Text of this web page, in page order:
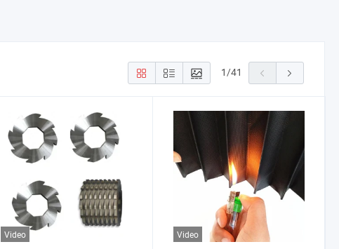
1/41
Video Video